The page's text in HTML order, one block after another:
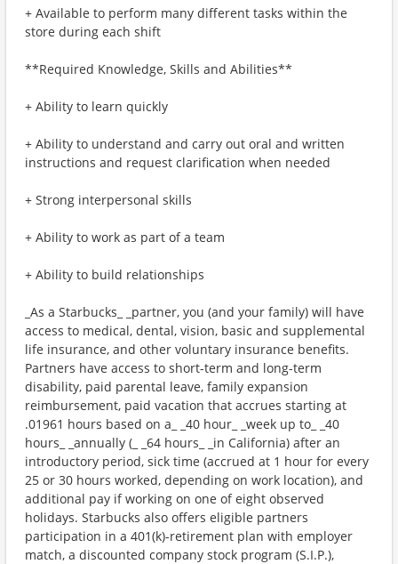
+ Available to perform many different tasks within the
store during each shift
**Required Knowledge, Skills and Abilities**
+ Ability to learn quickly
+ Ability to understand and carry out oral and written
instructions and request clarification when needed
+ Strong interpersonal skills
+ Ability to work as part of a team
+ Ability to build relationships
_As a Starbucks_ _partner, you (and your family) will have
access to medical, dental, vision, basic and supplemental
life insurance, and other voluntary insurance benefits.
Partners have access to short-term and long-term
disability, paid parental leave, family expansion
reimbursement, paid vacation that accrues starting at
.01961 hours based on a_ _40 hour_ _week up to_ _40
hours_ _annually (_ _64 hours_ _in California) after an
introductory period, sick time (accrued at 1 hour for every
25 or 30 hours worked, depending on work location), and
additional pay if working on one of eight observed
holidays. Starbucks also offers eligible partners
participation in a 401(k)-retirement plan with employer
match, a discounted company stock program (S.I.P.),